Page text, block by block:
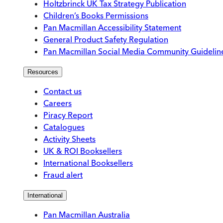
Holtzbrinck UK Tax Strategy Publication
Children’s Books Permissions
Pan Macmillan Accessibility Statement
General Product Safety Regulation
Pan Macmillan Social Media Community
Resources
Contact us
Careers
Piracy Report
Catalogues
Activity Sheets
UK & ROI Booksellers
International Booksellers
Fraud alert
International
Pan Macmillan Australia